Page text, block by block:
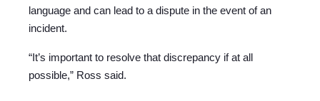
language and can lead to a dispute in the event of an
incident.
“It’s important to resolve that discrepancy if at all
possible,” Ross said.